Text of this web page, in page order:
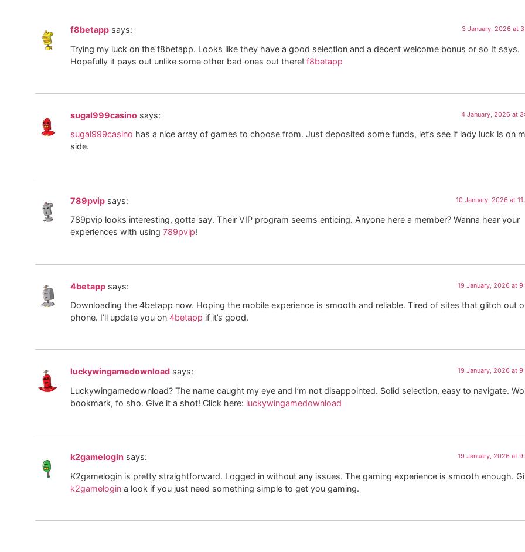
f8betapp says: 3 January, 2026 at
Trying my luck on the f8betapp. Looks like they have a good selection and a decent welcome bonus or so It says.
Hopefully it pays out unlike some other bad ones out there! f8betapp
sugal999casino says: 4 January, 2026 at
sugal999casino has a nice array of games to choose from. Just deposited some funds, let’s see if lady luck is on
side.
789pvip says: 10 January, 2026 at
789pvip looks interesting, gotta say. Their VIP program seems enticing. Anyone here a member? Wanna hear your
experiences with using 789pvip!
4betapp says: 19 January, 2026 at
Downloading the 4betapp now. Hoping the mobile experience is smooth and reliable. Tired of sites that glitch out
phone. I’ll update you on 4betapp if it’s good.
luckywingamedownload says: 19 January, 2026 at
Luckywingamedownload? The name caught my eye and I’m not disappointed. Solid selection, easy to navigate.
bookmark, fo sho. Give it a shot! Click here: luckywingamedownload
k2gamelogin says: 19 January, 2026 at
K2gamelogin is pretty straightforward. Logged in without any issues. The gaming experience is smooth enough.
k2gamelogin a look if you just need something simple to get you gaming.